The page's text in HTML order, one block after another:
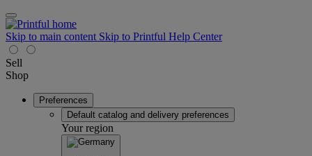
Skip to main content Skip to Printful Help Center
Sell
Shop
Preferences
Default catalog and delivery preferences
Your region